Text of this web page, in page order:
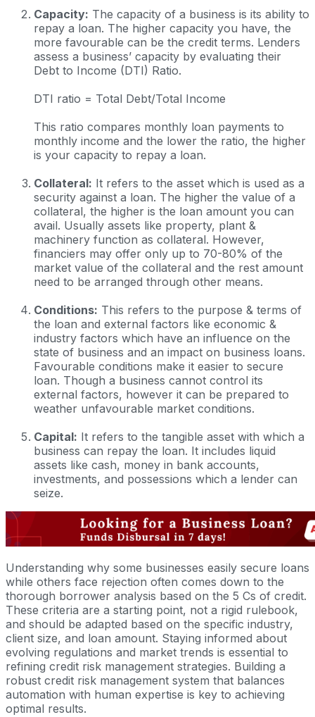
Capacity: The capacity of a business is its ability to
repay a loan. The higher capacity you have, the
more favourable can be the credit terms. Lenders
assess a business’ capacity by evaluating their
Debt to Income (DTI) Ratio.
DTI ratio = Total Debt/Total Income
This ratio compares monthly loan payments to
monthly income and the lower the ratio, the higher
is your capacity to repay a loan.
Collateral: It refers to the asset which is used as a
security against a loan. The higher the value of a
collateral, the higher is the loan amount you can
avail. Usually assets like property, plant &
machinery function as collateral. However,
financiers may offer only up to 70-80% of the
market value of the collateral and the rest amount
need to be arranged through other means.
Conditions: This refers to the purpose & terms of
the loan and external factors like economic &
industry factors which have an influence on the
state of business and an impact on business loans.
Favourable conditions make it easier to secure
loan. Though a business cannot control its
external factors, however it can be prepared to
weather unfavourable market conditions.
Capital: It refers to the tangible asset with which a
business can repay the loan. It includes liquid
assets like cash, money in bank accounts,
investments, and possessions which a lender can
seize.
Understanding why some businesses easily secure loans
while others face rejection often comes down to the
thorough borrower analysis based on the 5 Cs of credit.
These criteria are a starting point, not a rigid rulebook,
and should be adapted based on the specific industry,
client size, and loan amount. Staying informed about
evolving regulations and market trends is essential to
refining credit risk management strategies. Building a
robust credit risk management system that balances
automation with human expertise is key to achieving
optimal results.